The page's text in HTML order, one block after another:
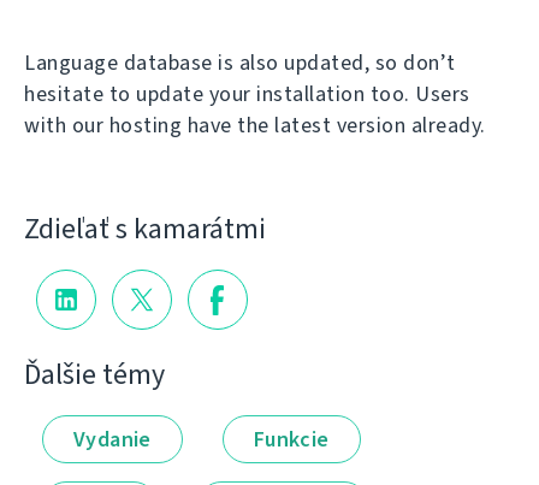
Language database is also updated, so don’t
hesitate to update your installation too. Users
with our hosting have the latest version already.
Zdieľať s kamarátmi
Ďalšie témy
Vydanie Funkcie